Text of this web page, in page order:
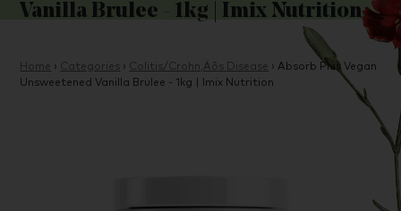
Vanilla Brulee - 1kg | Imix Nutrition
Home › Categories › Colitis/Crohn‚Äôs Disease › Absorb Plus Vegan
Unsweetened Vanilla Brulee - 1kg | Imix Nutrition